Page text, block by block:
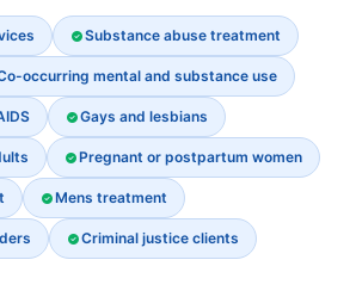
Substance abuse treatment
occurring mental and substance use
Gays and lesbians
Pregnant or postpartum women
Mens treatment
Criminal justice clients